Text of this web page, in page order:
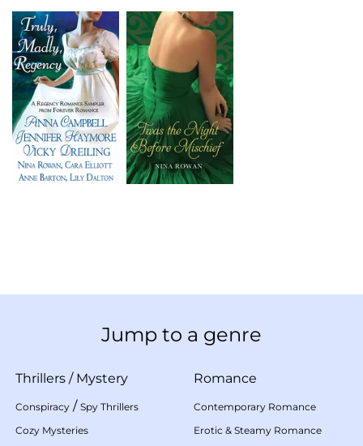
Jump to a genre
Thrillers / Mystery
Conspiracy / Spy Thrillers
Cozy Mysteries
Romance
Contemporary Romance
Erotic & Steamy Romance